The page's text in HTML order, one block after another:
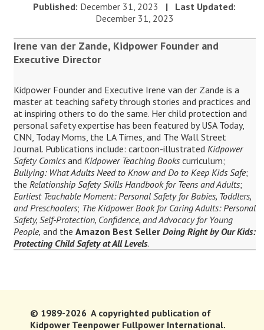
Published: December 31, 2023 | Last Updated:
December 31, 2023
Irene van der Zande, Kidpower Founder and
Executive Director
Kidpower Founder and Executive Irene van der Zande is a
master at teaching safety through stories and practices and
at inspiring others to do the same. Her child protection and
personal safety expertise has been featured by USA Today,
CNN, Today Moms, the LA Times, and The Wall Street
Journal. Publications include: cartoon-illustrated Kidpower
Safety Comics and Kidpower Teaching Books curriculum;
Bullying: What Adults Need to Know and Do to Keep Kids Safe;
the Relationship Safety Skills Handbook for Teens and Adults;
Earliest Teachable Moment: Personal Safety for Babies, Toddlers,
and Preschoolers; The Kidpower Book for Caring Adults: Personal
Safety, Self-Protection, Confidence, and Advocacy for Young
People, and the Amazon Best Seller Doing Right by Our Kids:
Protecting Child Safety at All Levels.
© 1989-2026 A copyrighted publication of
Kidpower Teenpower Fullpower International.